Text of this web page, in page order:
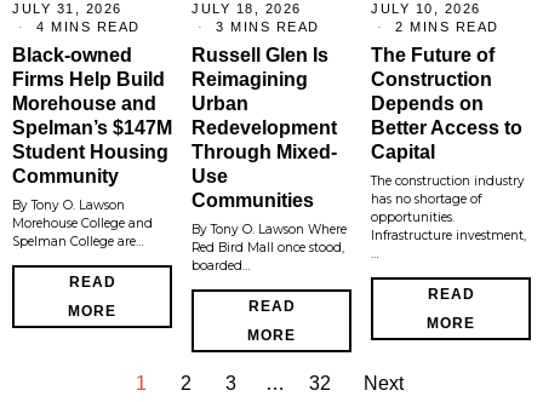
JULY 31, 2026
4 MINS READ
Black-owned
Firms Help Build
Morehouse and
Spelman’s $147M
Student Housing
Community
By Tony O. Lawson
Morehouse College and
Spelman College are…
READ
MORE
JULY 18, 2026
3 MINS READ
Russell Glen Is
Reimagining
Urban
Redevelopment
Through Mixed-
Use
Communities
By Tony O. Lawson Where
Red Bird Mall once stood,
boarded…
READ
MORE
JULY 10, 2026
2 MINS READ
The Future of
Construction
Depends on
Better Access to
Capital
The construction industry
has no shortage of
opportunities.
Infrastructure investment,
…
READ
MORE
1 2 3 … 32 Next